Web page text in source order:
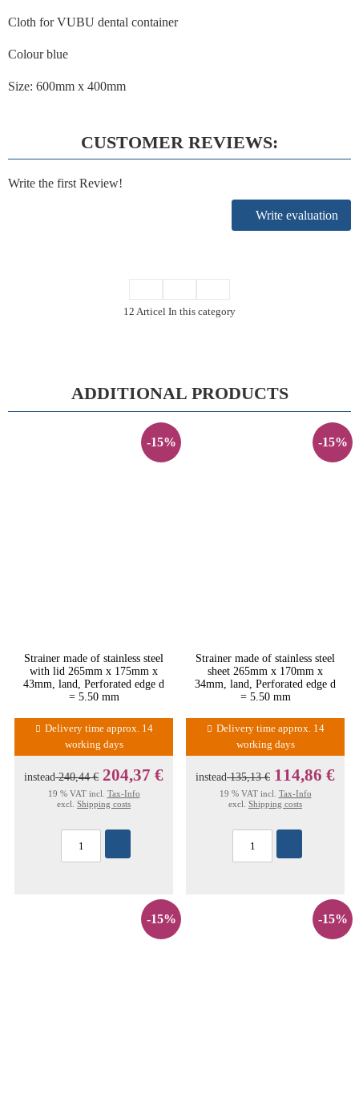
Cloth for VUBU dental container
Colour blue
Size: 600mm x 400mm
CUSTOMER REVIEWS:
Write the first Review!
Write evaluation
12 Articel In this category
ADDITIONAL PRODUCTS
-15%
Strainer made of stainless steel
with lid 265mm x 175mm x
43mm, land, Perforated edge d
= 5.50 mm
Delivery time approx. 14
working days
instead240,44 € 204,37 €
19 % VAT incl. Tax-Info
excl. Shipping costs
-15%
Strainer made of stainless steel
sheet 265mm x 170mm x
34mm, land, Perforated edge d
= 5.50 mm
Delivery time approx. 14
working days
instead135,13 € 114,86 €
19 % VAT incl. Tax-Info
excl. Shipping costs
-15% -15%